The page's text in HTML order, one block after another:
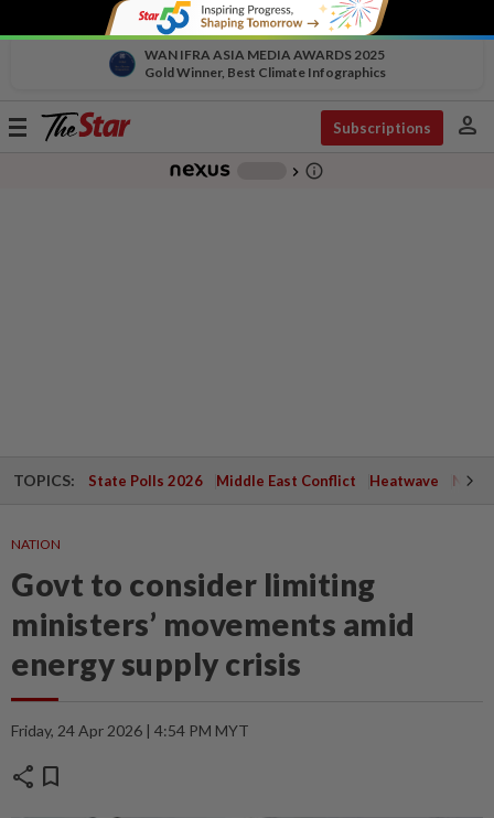
WAN IFRA ASIA MEDIA AWARDS 2025
Gold Winner, Best Climate Infographics
Toggle
Subscriptions person
chevron_right info_outline
TOPICS: State Polls 2026 Middle East Conflict Heatwave
NATION
Govt to consider limiting
ministers’ movements amid
energy supply crisis
Friday, 24 Apr 2026 | 4:54 PM MYT
share bookmark